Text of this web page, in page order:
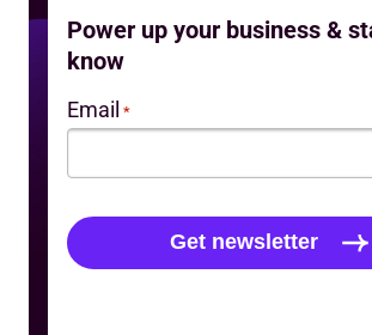
Power up your business &
know
Email *